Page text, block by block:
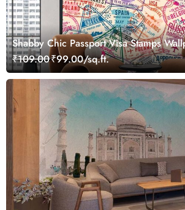
Shabby Chic Passport Visa Stamps
₹109.00₹99.00/sq.ft.